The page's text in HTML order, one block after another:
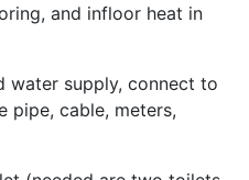
and infloor heat in
water supply, connect to
pipe, cable, meters,